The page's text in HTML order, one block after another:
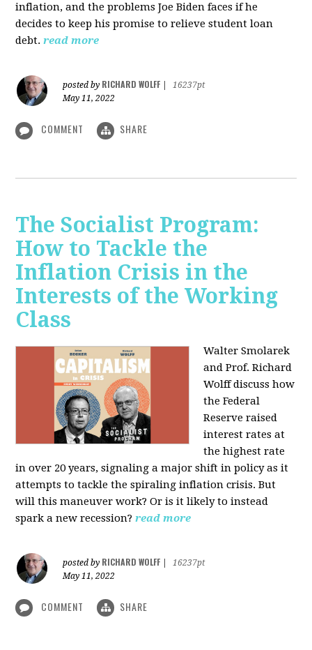
inflation, and the problems Joe Biden faces if he
decides to keep his promise to relieve student loan
debt. read more
posted by RICHARD WOLFF
16237pt
May 11, 2022
COMMENT SHARE
The Socialist Program:
How to Tackle the
Inflation Crisis in the
Interests of the Working
Class
Walter Smolarek
and Prof. Richard
Wolff discuss how
the Federal
Reserve raised
interest rates at
the highest rate
in over 20 years, signaling a major shift in policy as it
attempts to tackle the spiraling inflation crisis. But
will this maneuver work? Or is it likely to instead
spark a new recession? read more
posted by RICHARD WOLFF
16237pt
May 11, 2022
COMMENT SHARE